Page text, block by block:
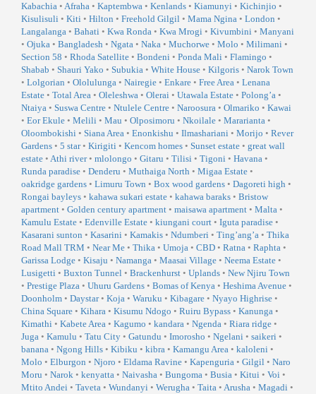
Kabachia • Afraha • Kaptembwa • Kenlands • Kiamunyi • Kichinjio •
Kisulisuli • Kiti • Hilton • Freehold Gilgil • Mama Ngina • London •
Langalanga • Bahati • Kwa Ronda • Kwa Mrogi • Kivumbini • Manyani
• Ojuka • Bangladesh • Ngata • Naka • Muchorwe • Molo • Milimani •
Section 58 • Rhoda Satellite • Bondeni • Ponda Mali • Flamingo •
Shabab • Shauri Yako • Subukia • White House • Kilgoris • Narok Town
• Lolgorian • Ololulunga • Nairegie • Enkare • Free Area • Lenana
Estate • Total Area • Oleleshwa • Olerai • Utawala Estate • Polong’a •
Ntaiya • Suswa Centre • Ntulele Centre • Naroosura • Olmariko • Kawai
• Eor Ekule • Melili • Mau • Olposimoru • Nkoilale • Mararianta •
Oloombokishi • Siana Area • Enonkishu • Ilmashariani • Morijo • Rever
Gardens • 5 star• Kirigiti • Kencom homes • Sunset estate • great wall
estate • Athi river• mlolongo • Gitaru • Tilisi • Tigoni • Havana •
Runda paradise • Denderu • Muthaiga North • Migaa Estate •
oakridge gardens • Limuru Town • Box wood gardens • Dagoreti high •
Rongai bayleys • kahawa sukari estate • kahawa baraks • Bristow
apartment • Golden century apartment • maisawa apartment • Malta •
Kamulu Estate • Edenville Estate • kiungani court • Iguta paradise •
Kasarani sunton • Kasarini • Kamakis • Ndumberi • Ting’ang’a • Thika
Road Mall TRM • Near Me • Thika • Umoja • CBD • Ratna • Raphta •
Garissa Lodge • Kisaju • Namanga • Maasai Village • Neema Estate •
Lusigetti • Buxton Tunnel • Brackenhurst • Uplands • New Njiru Town
• Prestige Plaza • Uhuru Gardens • Bomas of Kenya • Heshima Avenue •
Doonholm • Daystar• Koja • Waruku • Kibagare • Nyayo Highrise •
China Square • Kihara • Kisumu Ndogo • Ruiru Bypass • Kanunga •
Kimathi • Kabete Area • Kagumo • kandara • Ngenda • Riara ridge •
Juga • Kamulu • Tatu City • Gatundu • Imorosho • Ngelani • saikeri •
banana • Ngong Hills • Kibiku • kibra • Kamangu Area • kaloleni •
Molo • Elburgon • Njoro • Eldama Ravine • Kapenguria • Gilgil • Naro
Moru • Narok • kenyatta • Naivasha • Bungoma • Busia • Kitui • Voi •
Mtito Andei • Taveta • Wundanyi • Werugha • Taita • Arusha • Magadi •